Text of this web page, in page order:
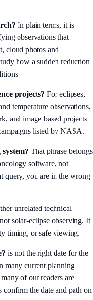
In plain terms, it is
observations that
cloud photos and
how a sudden reduction
projects? For eclipses,
temperature observations,
and image-based projects
listed by NASA.
That phrase belongs
software, not
query, you are in the wrong
unrelated technical
solar-eclipse observing. It
timing, or safe viewing.
is not the right date for the
many current planning
of our readers are
the date and path on